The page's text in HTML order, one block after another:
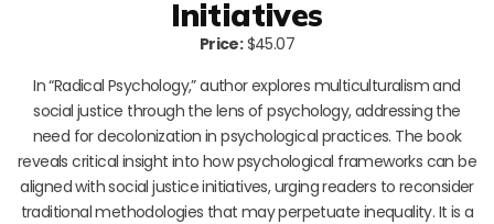
Initiatives
Price:$45.07
In “Radical Psychology,” author explores multiculturalism and
social justice through the lens of psychology, addressing the
need for decolonization in psychological practices. The book
reveals critical insight into how psychological frameworks can be
aligned with social justice initiatives, urging readers to reconsider
traditional methodologies that may perpetuate inequality. It is a